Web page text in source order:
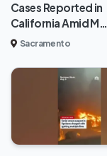
Cases Reported in
California Amid M…
Sacramento